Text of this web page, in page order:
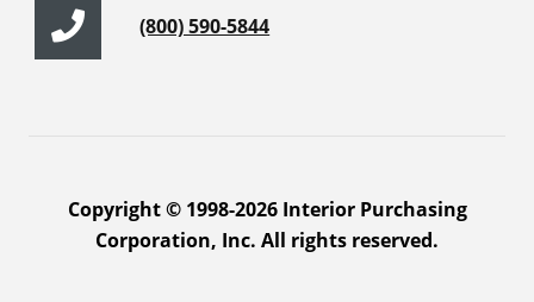
(800) 590-5844
Copyright © 1998-2026 Interior Purchasing
Corporation, Inc. All rights reserved.